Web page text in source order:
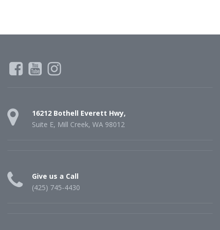
16212 Bothell Everett Hwy,
Suite E, Mill Creek, WA 98012
Give us a Call
(425) 745-4430